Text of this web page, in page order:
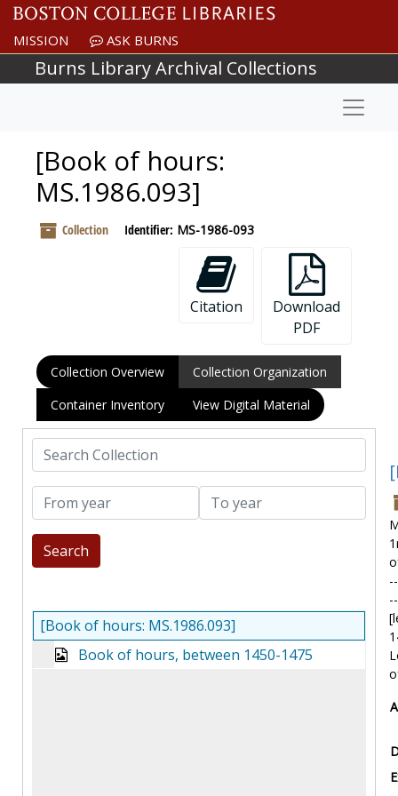
Skip to main content
MISSION ASK BURNS
Burns Library Archival Collections
[Book of hours:
MS.1986.093]
Collection Identifier: MS-1986-093
Citation
Download
PDF
Collection Overview
Collection Organization
Container Inventory
View Digital Material
Search Collection
From year To year
[Book of hours: MS.1986.093]
Book of hours, between 1450-1475